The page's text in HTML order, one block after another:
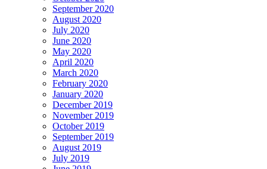
September 2020
August 2020
July 2020
June 2020
May 2020
April 2020
March 2020
February 2020
January 2020
December 2019
November 2019
October 2019
September 2019
August 2019
July 2019